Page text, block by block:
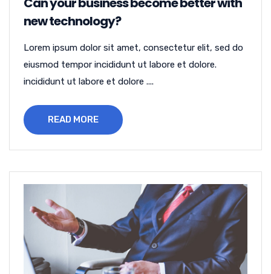
new technology?
Lorem ipsum dolor sit amet, consectetur elit, sed do
eiusmod tempor incididunt ut labore et dolore.
incididunt ut labore et dolore ....
READ MORE